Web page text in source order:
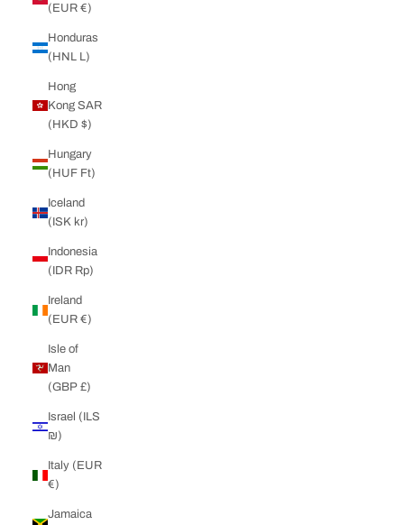
(EUR €)
Honduras
(HNL L)
Hong
Kong SAR
(HKD $)
Hungary
(HUF Ft)
Iceland
(ISK kr)
Indonesia
(IDR Rp)
Ireland
(EUR €)
Isle of
Man
(GBP £)
Israel (ILS
₪)
Italy (EUR
€)
Jamaica